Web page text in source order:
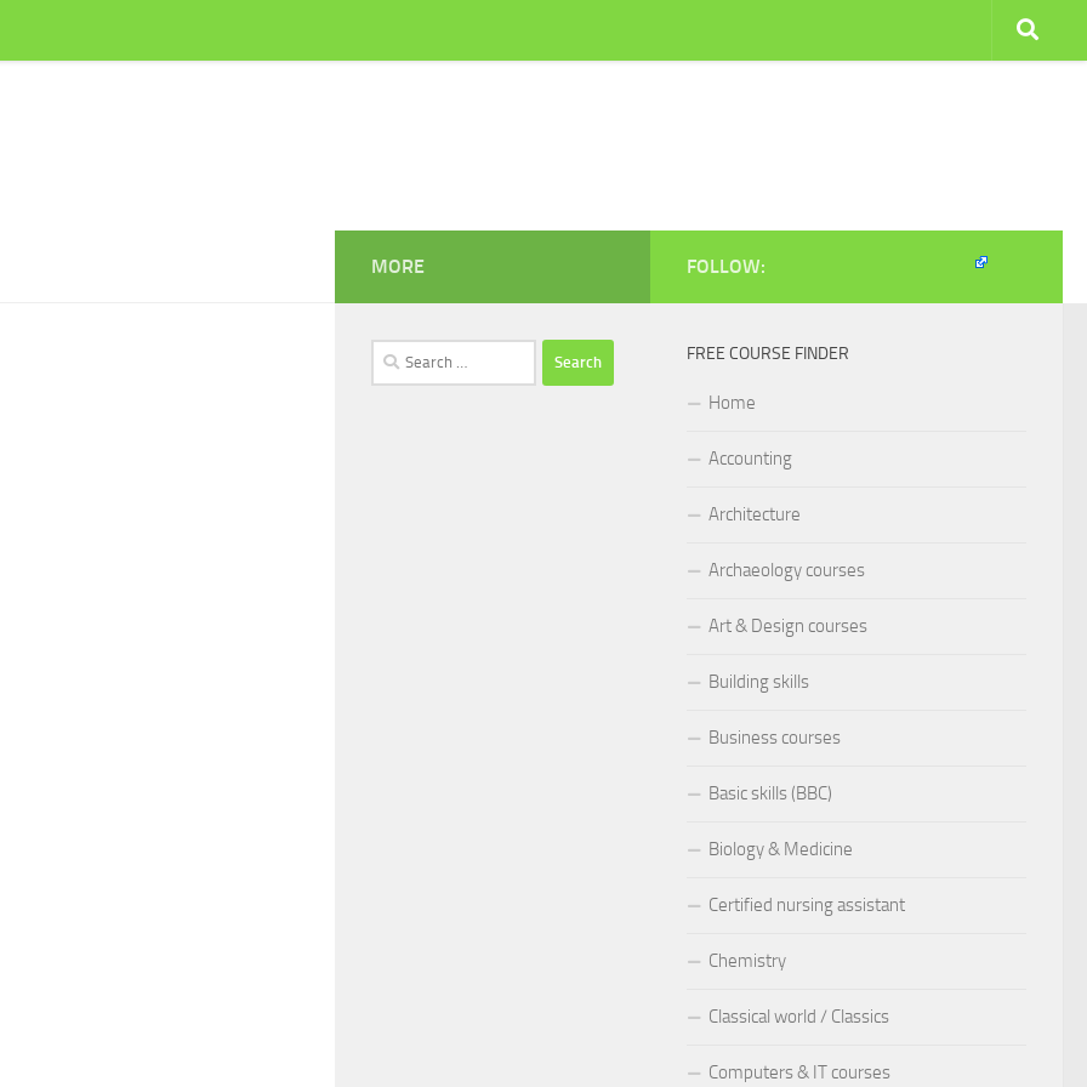
FOLLOW:
FREE COURSE FINDER
Home
Accounting
Architecture
Archaeology courses
Art & Design courses
Building skills
Business courses
Basic skills (BBC)
Biology & Medicine
Certified nursing assistant
Chemistry
Classical world / Classics
Computers & IT courses
MORE
Search
for: